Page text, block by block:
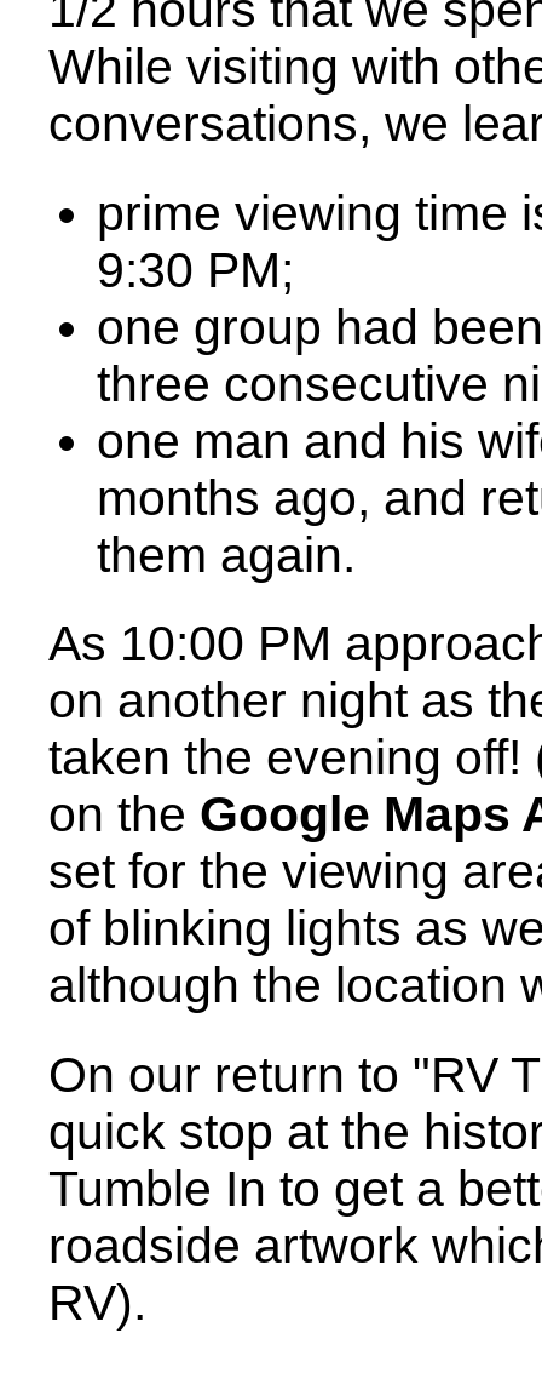
While visiting with
conversations, we
prime viewing time
9:30 PM;
one group had
three consecutive
one man and his
months ago, and
them again.
As 10:00 PM
on another night as
taken the evening
on the Google Maps
set for the viewing
of blinking lights as
although the location
On our return to "RV
quick stop at the
Tumble In to get a
roadside artwork
RV).